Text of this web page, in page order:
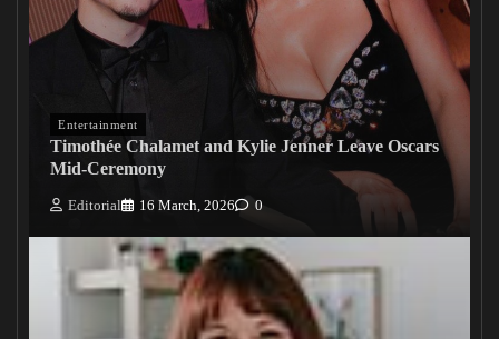
Entertainment
Timothée Chalamet and Kylie Jenner Leave Oscars
Mid-Ceremony
Editorial 16 March, 2026 0